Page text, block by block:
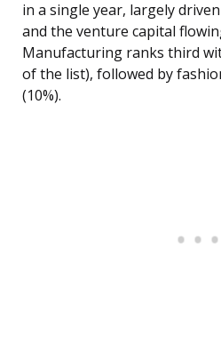
in a single year, largely
and the venture capital
Manufacturing ranks third
of the list), followed by
(10%).